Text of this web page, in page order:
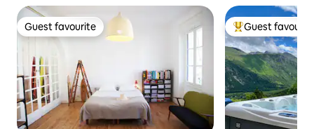
Guest favourite
Guest favourite Top guest
Guest